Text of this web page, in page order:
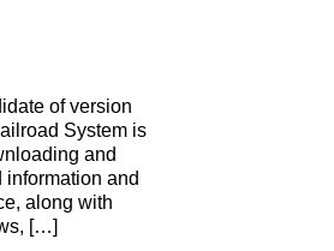
of version
System is
and
and
along with
[…]